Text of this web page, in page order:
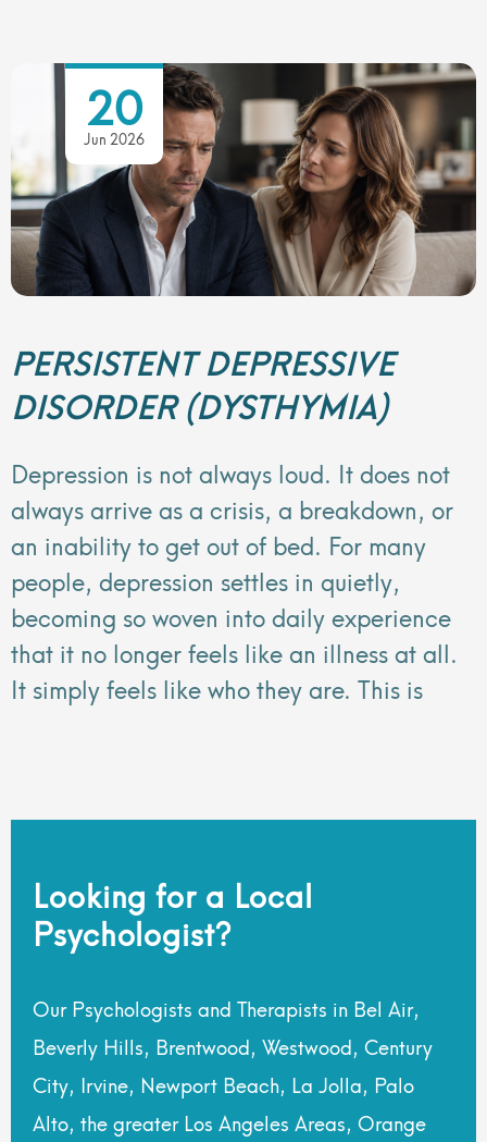
PERSISTENT DEPRESSIVE
DISORDER (DYSTHYMIA)
Depression is not always loud. It does not
always arrive as a crisis, a breakdown, or
an inability to get out of bed. For many
people, depression settles in quietly,
becoming so woven into daily experience
that it no longer feels like an illness at all.
It simply feels like who they are. This is
20
Jun 2026
Looking for a Local
Psychologist?
Our Psychologists and Therapists in Bel Air,
Beverly Hills, Brentwood, Westwood, Century
City, Irvine, Newport Beach, La Jolla, Palo
Alto, the greater Los Angeles Areas, Orange